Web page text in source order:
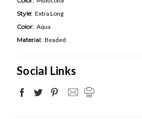
Style: Extra Long
Color: Aqua
Material: Beaded
Social Links